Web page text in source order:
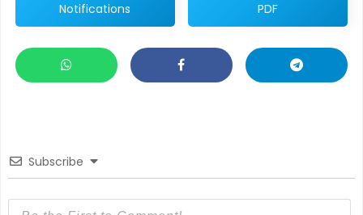
Notifications
PDF
Subscribe